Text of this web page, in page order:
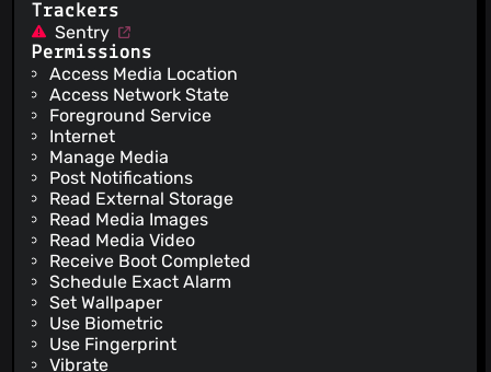
Trackers
Sentry
Permissions
Access Media Location
Access Network State
Foreground Service
Internet
Manage Media
Post Notifications
Read External Storage
Read Media Images
Read Media Video
Receive Boot Completed
Schedule Exact Alarm
Set Wallpaper
Use Biometric
Use Fingerprint
Vibrate